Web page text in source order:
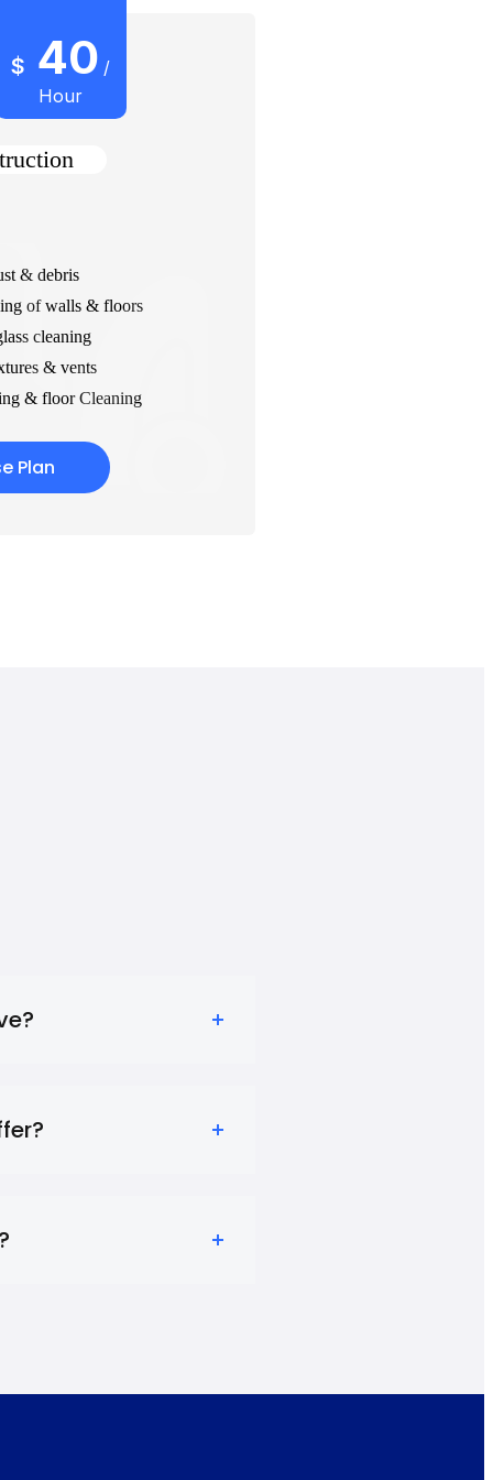
$ 40 /
Hour
& debris
of walls & floors
cleaning
& vents
& floor Cleaning
Plan